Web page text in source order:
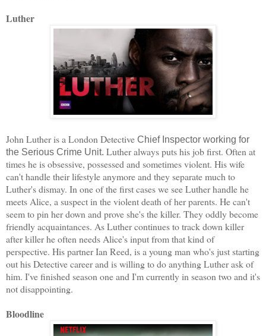
Luther
John Luther is a London Detective Chief Inspector working for
the Serious Crime Unit. Luther always puts his job first. Often at
times he is obsessive, possessed and sometimes violent. His wife
can't handle their lifestyle anymore and they separate much to
Luther's dismay. In one of the first cases we see Luther handle he
meets Alice, a suspect in the violent death of her parents. He can't
seem to pin her down and prove she's the killer. They oddly become
friendly acquaintances. As Luther continues to track down killer
after killer he often needs Alice's input from that kind of
perspective. His partner Ian Reed, is a young man who's just starting
out his Detective career and is willing to do anything Luther ask of
him. I've finished season one and I'm currently in season two and it's
not disappointing.
Bloodline